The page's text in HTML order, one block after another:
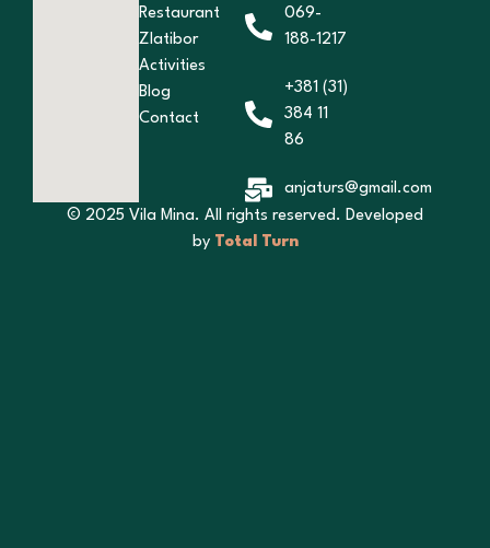
Restaurant
Zlatibor
Activities
Blog
Contact
069-
188-1217
+381 (31)
384 11
86
anjaturs@gmail.com
© 2025 Vila Mina. All rights reserved. Developed
by Total Turn